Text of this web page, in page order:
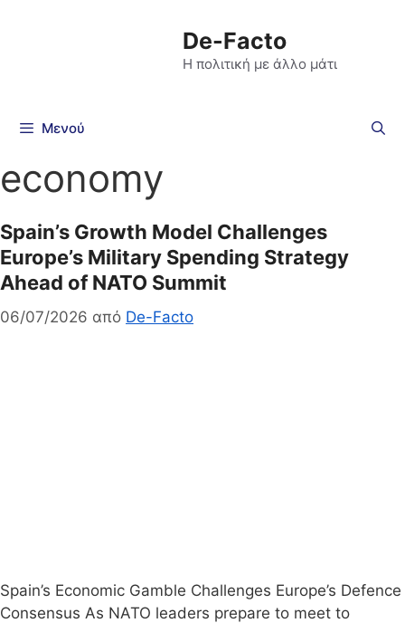
De-Facto
Η πολιτική με άλλο μάτι
Μενού
economy
Spain’s Growth Model Challenges
Europe’s Military Spending Strategy
Ahead of NATO Summit
06/07/2026 από De-Facto
Spain’s Economic Gamble Challenges Europe’s Defence
Consensus As NATO leaders prepare to meet to